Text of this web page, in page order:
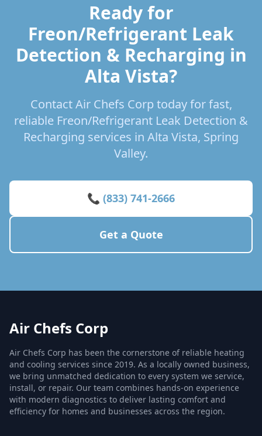
Ready for
Freon/Refrigerant Leak
Detection & Recharging in
Alta Vista?
Contact Air Chefs Corp today for fast,
reliable Freon/Refrigerant Leak Detection &
Recharging services in Alta Vista, Spring
Valley.
📞 (833) 741-2666
Get a Quote
Air Chefs Corp
Air Chefs Corp has been the cornerstone of reliable heating
and cooling services since 2019. As a locally owned business,
we bring unmatched dedication to every system we service,
install, or repair. Our team combines hands-on experience
with modern diagnostics to deliver lasting comfort and
efficiency for homes and businesses across the region.